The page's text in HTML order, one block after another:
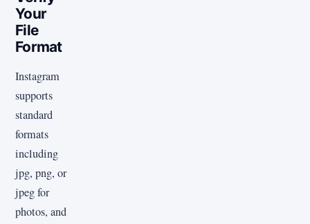
Your
File
Format
Instagram
supports
standard
formats
including
jpg, png, or
jpeg for
photos, and